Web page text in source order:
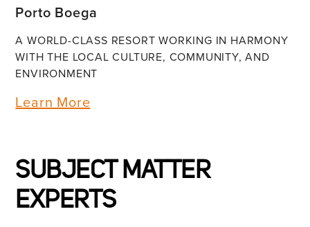
Porto Boega
A WORLD-CLASS RESORT WORKING IN HARMONY
WITH THE LOCAL CULTURE, COMMUNITY, AND
ENVIRONMENT
Learn More
SUBJECT MATTER
EXPERTS